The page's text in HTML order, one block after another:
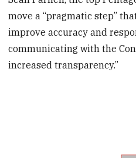
move a “pragmatic step”
improve accuracy and
communicating with the
increased transparency.”